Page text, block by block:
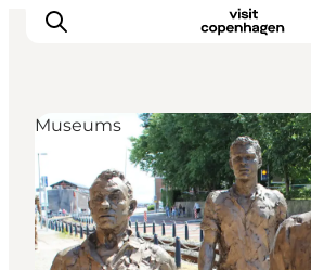
관광 및 체험
음식과 음료
Museums